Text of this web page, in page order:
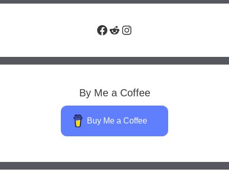
Facebook
RedditInstagram
By Me a Coffee
Buy Me a Coffee